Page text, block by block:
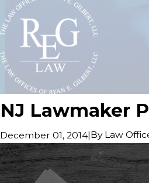
NJ Lawmaker
December 01, 2014|By Law